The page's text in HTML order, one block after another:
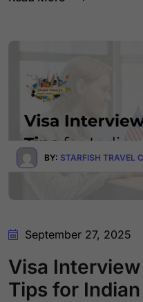
BY: STARFISH TRAVEL
September 27, 2025
Visa
Tips for